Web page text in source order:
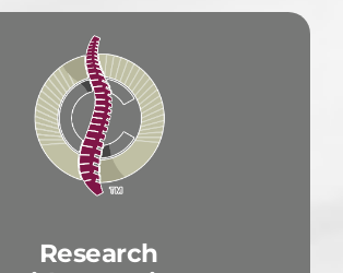
Research